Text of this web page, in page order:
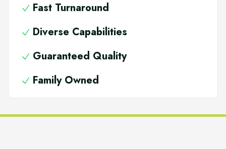
Fast Turnaround
Diverse Capabilities
Guaranteed Quality
Family Owned